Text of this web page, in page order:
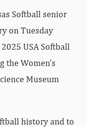
Softball senior
on Tuesday
USA Softball
the Women’s
Museum
history and to